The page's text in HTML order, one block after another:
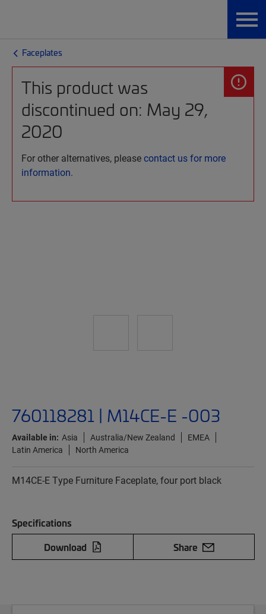
Faceplates
This product was
discontinued on: May 29,
2020
For other alternatives, pleasecontact us for more
information.
760118281 | M14CE-E -003
Available in: Asia Australia/New Zealand
EMEA
Latin America
North America
M14CE-E Type Furniture Faceplate, four port black
Specifications
Download
Share